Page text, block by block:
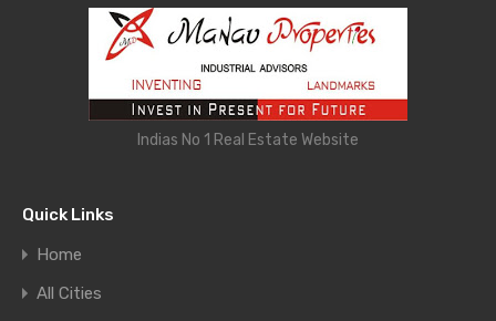
Indias No 1 Real Estate Website
Quick Links
Home
All Cities